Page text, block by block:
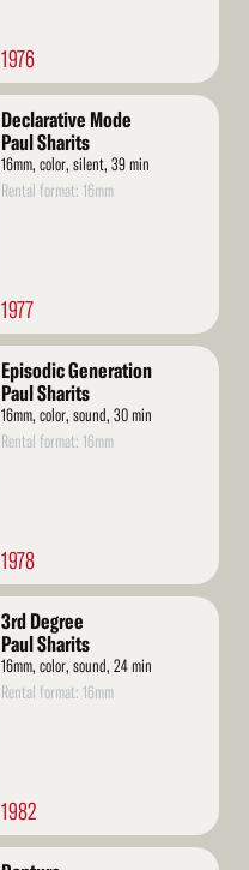
1976
Declarative Mode
Paul Sharits
16mm, color, silent, 39 min
Rental format: 16mm
1977
Episodic Generation
Paul Sharits
16mm, color, sound, 30 min
Rental format: 16mm
1978
3rd Degree
Paul Sharits
16mm, color, sound, 24 min
Rental format: 16mm
1982